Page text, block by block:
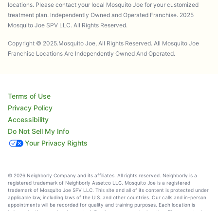
locations. Please contact your local Mosquito Joe for your customized
treatment plan. Independently Owned and Operated Franchise. 2025
Mosquito Joe SPV LLC. All Rights Reserved.
Copyright © 2025.Mosquito Joe, All Rights Reserved. All Mosquito Joe
Franchise Locations Are Independently Owned And Operated.
Terms of Use
Privacy Policy
Accessibility
Do Not Sell My Info
Your Privacy Rights
© 2026 Neighborly Company and its affiliates. All rights reserved. Neighborly is a
registered trademark of Neighborly Assetco LLC. Mosquito Joe is a registered
trademark of Mosquito Joe SPV LLC. This site and all of its content is protected under
applicable law, including laws of the U.S. and other countries. Our calls and in-person
appointments will be recorded for quality and training purposes. Each location is